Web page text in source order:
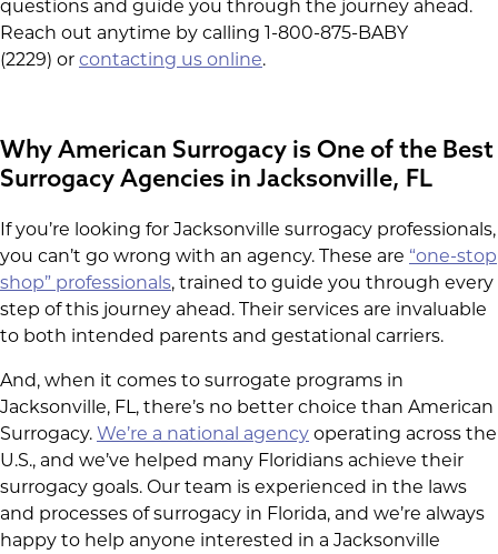
questions and guide you through the journey ahead.
Reach out anytime by calling 1-800-875-BABY
(2229) or contacting us online.
Why American Surrogacy is One of the Best
Surrogacy Agencies in Jacksonville, FL
If you’re looking for Jacksonville surrogacy professionals,
you can’t go wrong with an agency. These are “one-stop
shop” professionals, trained to guide you through every
step of this journey ahead. Their services are invaluable
to both intended parents and gestational carriers.
And, when it comes to surrogate programs in
Jacksonville, FL, there’s no better choice than American
Surrogacy. We’re a national agency operating across the
U.S., and we’ve helped many Floridians achieve their
surrogacy goals. Our team is experienced in the laws
and processes of surrogacy in Florida, and we’re always
happy to help anyone interested in a Jacksonville